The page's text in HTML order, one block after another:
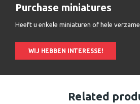
Purchase miniatures
Heeft u enkele miniaturen of hele
WIJ HEBBEN INTERESSE!
Related